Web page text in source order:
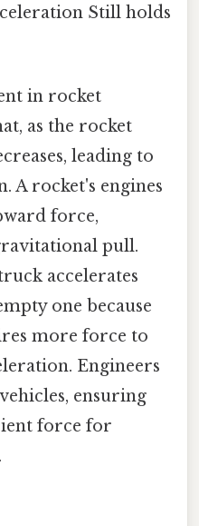
Still holds
in rocket
as the rocket
leading to
A rocket's engines
force,
pull.
accelerates
one because
more force to
Engineers
ensuring
force for